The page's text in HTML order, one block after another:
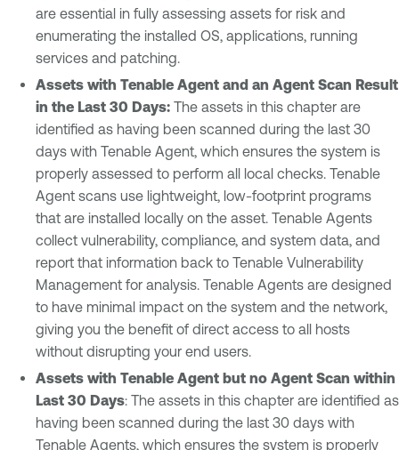
are essential in fully assessing assets for risk and
enumerating the installed OS, applications, running
services and patching.
Assets with Tenable Agent and an Agent Scan Result
in the Last 30 Days: The assets in this chapter are
identified as having been scanned during the last 30
days with Tenable Agent, which ensures the system is
properly assessed to perform all local checks. Tenable
Agent scans use lightweight, low-footprint programs
that are installed locally on the asset. Tenable Agents
collect vulnerability, compliance, and system data, and
report that information back to Tenable Vulnerability
Management for analysis. Tenable Agents are designed
to have minimal impact on the system and the network,
giving you the benefit of direct access to all hosts
without disrupting your end users.
Assets with Tenable Agent but no Agent Scan within
Last 30 Days: The assets in this chapter are identified as
having been scanned during the last 30 days with
Tenable Agents, which ensures the system is properly